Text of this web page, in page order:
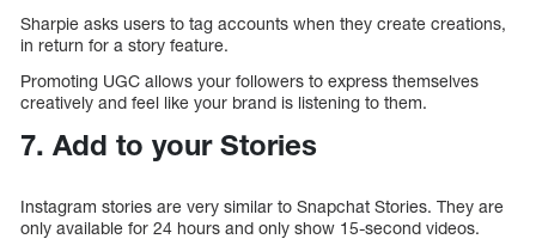
Sharpie asks users to tag accounts when they create creations,
in return for a story feature.
Promoting UGC allows your followers to express themselves
creatively and feel like your brand is listening to them.
7. Add to your Stories
Instagram stories are very similar to Snapchat Stories. They are
only available for 24 hours and only show 15-second videos.